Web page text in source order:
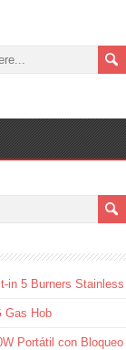
in 5 Burners Stainless
Gas Hob
Portátil con Bloqueo